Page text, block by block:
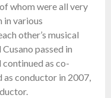
whom were all very
in various
other’s musical
passed in
as co-
conductor in 2007,